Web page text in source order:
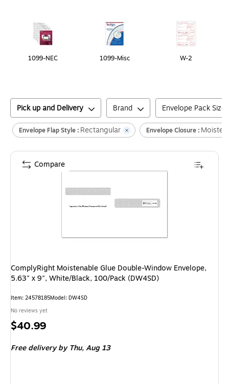
1099-NEC 1099-Misc W-2
Pick up and Delivery Brand Envelope Pack Size
Envelope Flap Style : Rectangular Envelope Closure :
ComplyRight Moistenable Glue Double-Window Envelope,
5.63" x 9", White/Black, 100/Pack (DW4SD)
Item: 24578185Model: DW4SD
No reviews yet
Price
$40.99
Free delivery by Thu,Aug 13
Compare